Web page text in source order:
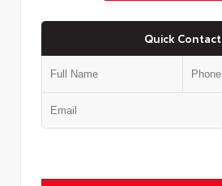
Quick Contact